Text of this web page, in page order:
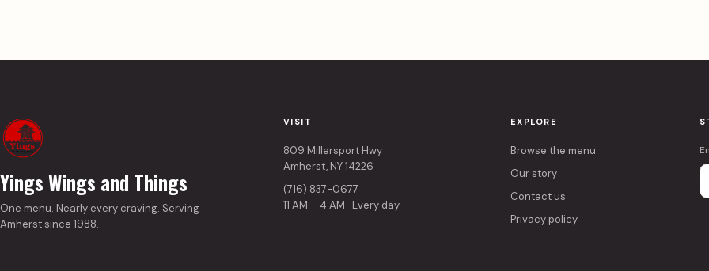
Yings Wings and Things
One menu. Nearly every craving. Serving
Amherst since 1988.
VISIT
809 Millersport Hwy
Amherst, NY 14226
(716) 837-0677
11 AM – 4 AM · Every day
EXPLORE
Browse the menu
Our story
Contact us
Privacy policy